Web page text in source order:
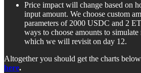
Price impact will change based on
input amount. We choose custom
parameters of 2000 USDC and 2
ways to choose amounts to
which we will revisit on day 12.
Altogether you should get the charts
here.